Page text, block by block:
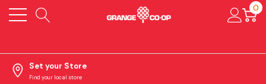
0
Set your Store
Find your local store